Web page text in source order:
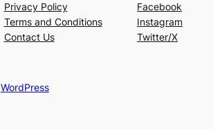
Privacy Policy
Terms and Conditions
Contact Us
Facebook
Instagram
Twitter/X
WordPress